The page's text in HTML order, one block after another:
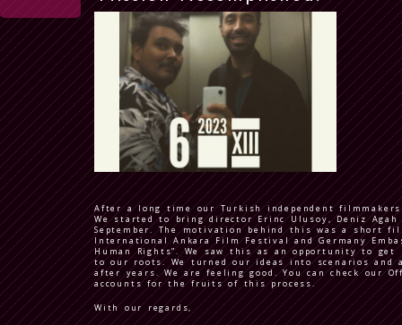
After a long time our Turkish independent
We started to bring director Erinc Ulusoy, Deniz
September. The motivation behind this was a short
International Ankara Film Festival and Germany
Human Rights”. We saw this as an opportunity to get
to our roots. We turned our ideas into scenarios and
after years. We are feeling good. You can check our
accounts for the fruits of this process.
With our regards,